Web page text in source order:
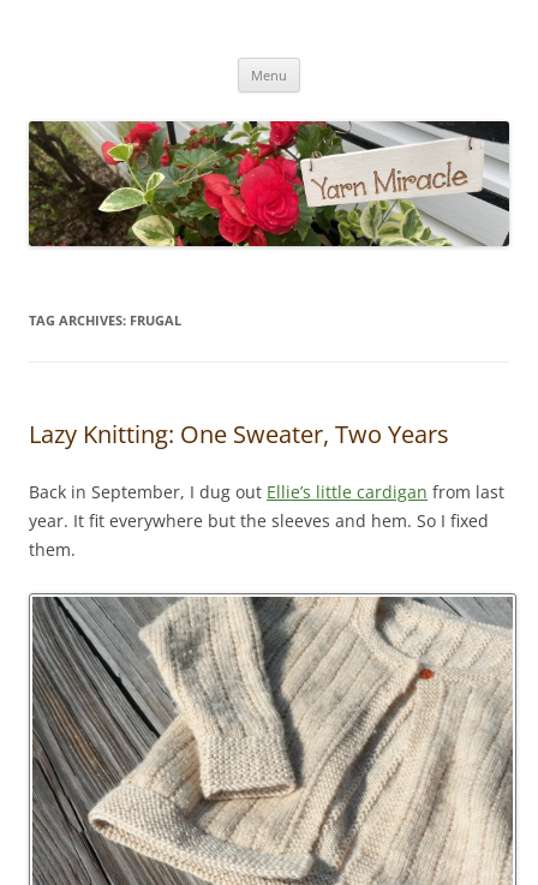
Menu
TAG ARCHIVES: FRUGAL
Lazy Knitting: One Sweater, Two Years
Back in September, I dug out Ellie’s little cardigan from last
year. It fit everywhere but the sleeves and hem. So I fixed
them.